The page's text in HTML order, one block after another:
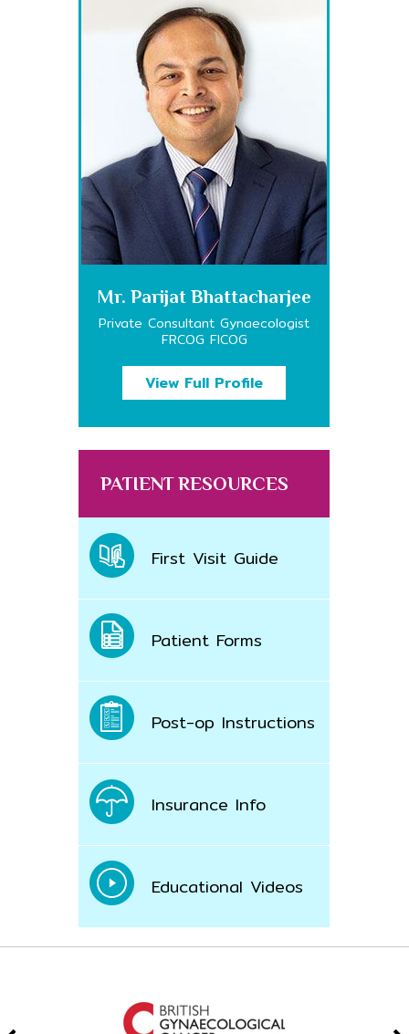
Mr. Parijat Bhattacharjee
Private Consultant Gynaecologist
FRCOG FICOG
View Full Profile
PATIENT RESOURCES
First Visit Guide
Patient Forms
Post-op Instructions
Insurance Info
Educational Videos